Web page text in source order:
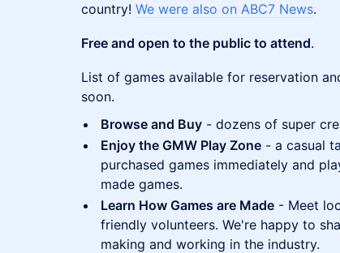
country! We were also on ABC7 News.
Free and open to the public to attend.
List of games available for reservation
soon.
Browse and Buy - dozens of super
Enjoy the GMW Play Zone - a casual
purchased games immediately and
made games.
Learn How Games are Made - Meet
friendly volunteers. We're happy to
making and working in the industry.